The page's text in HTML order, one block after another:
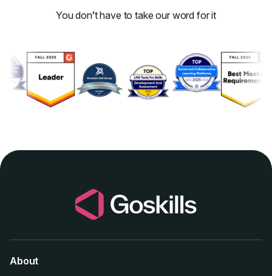
You don’t have to take our word for it
About